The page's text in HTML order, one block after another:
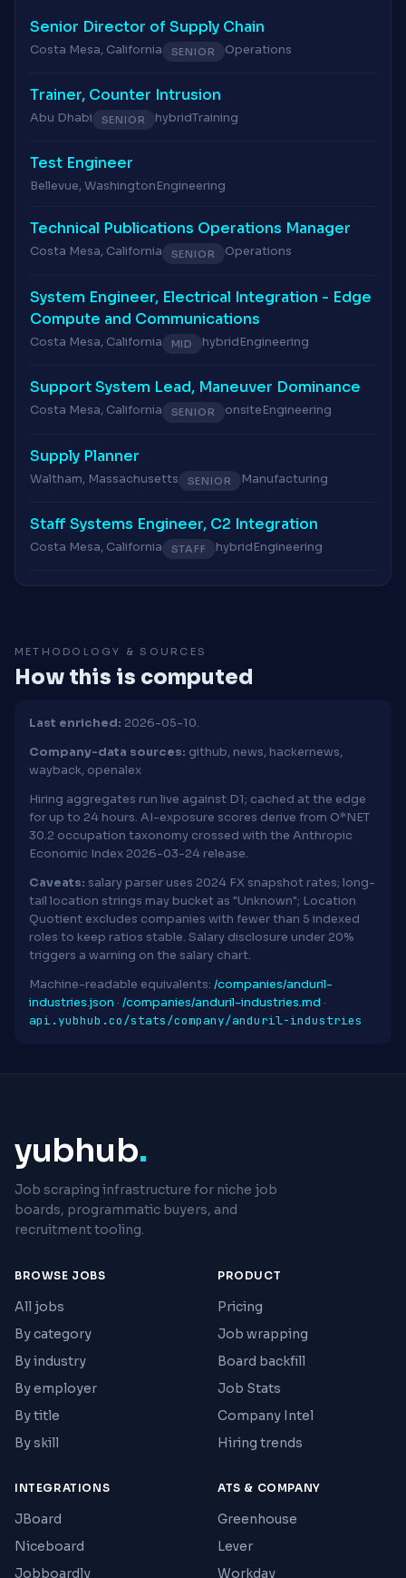
Senior Director of Supply Chain
Costa Mesa, California SENIOR Operations
Trainer, Counter Intrusion
Abu Dhabi SENIOR hybridTraining
Test Engineer
Bellevue, WashingtonEngineering
Technical Publications Operations Manager
Costa Mesa, California SENIOR Operations
System Engineer, Electrical Integration - Edge
Compute and Communications
Costa Mesa, California MID hybridEngineering
Support System Lead, Maneuver Dominance
Costa Mesa, California SENIOR onsiteEngineering
Supply Planner
Waltham, Massachusetts SENIOR Manufacturing
Staff Systems Engineer, C2 Integration
Costa Mesa, California STAFF hybridEngineering
METHODOLOGY & SOURCES
How this is computed
Last enriched: 2026-05-10.
Company-data sources: github, news, hackernews,
wayback, openalex
Hiring aggregates run live against D1; cached at the edge
for up to 24 hours. AI-exposure scores derive from O*NET
30.2 occupation taxonomy crossed with the Anthropic
Economic Index 2026-03-24 release.
Caveats: salary parser uses 2024 FX snapshot rates; long-
tail location strings may bucket as "Unknown"; Location
Quotient excludes companies with fewer than 5 indexed
roles to keep ratios stable. Salary disclosure under 20%
triggers a warning on the salary chart.
Machine-readable equivalents: /companies/anduril-
industries.json · /companies/anduril-industries.md ·
api.yubhub.co/stats/company/anduril-industries
yubhub.
Job scraping infrastructure for niche job
boards, programmatic buyers, and
recruitment tooling.
BROWSE JOBS
All jobs
By category
By industry
By employer
By title
By skill
PRODUCT
Pricing
Job wrapping
Board backfill
Job Stats
Company Intel
Hiring trends
INTEGRATIONS
JBoard
Niceboard
Jobboardly
ATS & COMPANY
Greenhouse
Lever
Workday